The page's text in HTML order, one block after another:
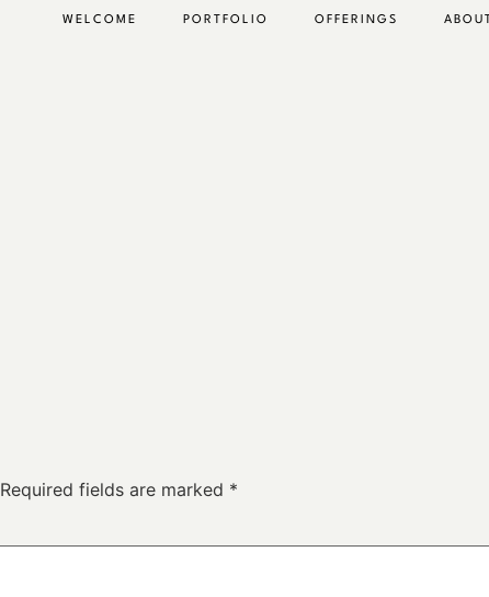
WELCOME PORTFOLIO OFFERINGS
ABOUT
Required fields are marked *